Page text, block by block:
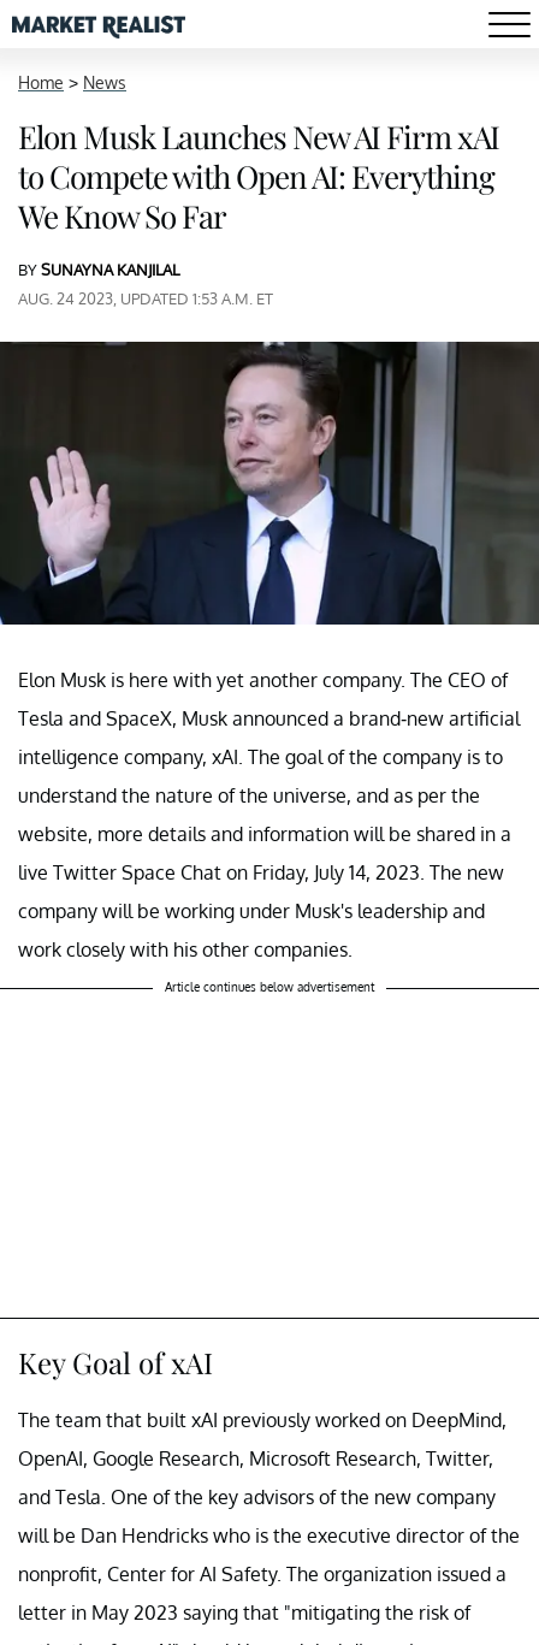
Home > News
Elon Musk Launches New AI Firm xAI
to Compete with Open AI: Everything
We Know So Far
BYSUNAYNA KANJILAL
AUG. 24 2023, UPDATED 1:53 A.M. ET
Elon Musk is here with yet another company. The CEO of
Tesla and SpaceX, Musk announced a brand-new artificial
intelligence company, xAI. The goal of the company is to
understand the nature of the universe, and as per the
website, more details and information will be shared in a
live Twitter Space Chat on Friday, July 14, 2023. The new
company will be working under Musk's leadership and
work closely with his other companies.
Article continues below advertisement
Key Goal of xAI
The team that built xAI previously worked on DeepMind,
OpenAI, Google Research, Microsoft Research, Twitter,
and Tesla. One of the key advisors of the new company
will be Dan Hendricks who is the executive director of the
nonprofit, Center for AI Safety. The organization issued a
letter in May 2023 saying that "mitigating the risk of